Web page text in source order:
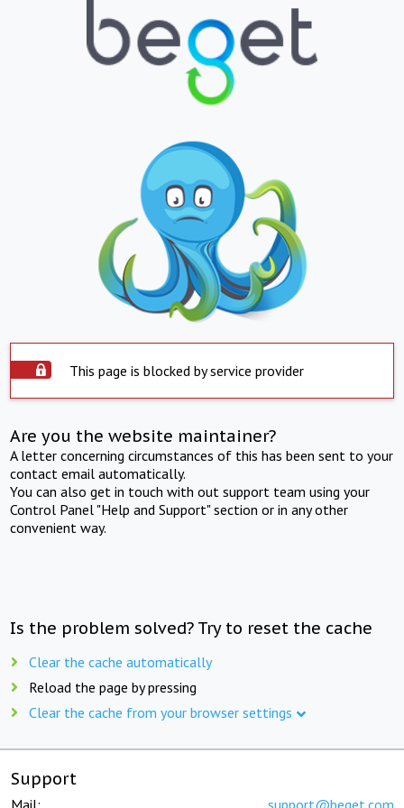
This page is blocked by service provider
Are you the website maintainer?
A letter concerning circumstances of this has been sent to your
contact email automatically.
You can also get in touch with out support team using your
Control Panel "Help and Support" section or in any other
convenient way.
Is the problem solved? Try to reset the cache
Clear the cache automatically
Reload the page by pressing
Clear the cache from your browser settings
Support
Mail: support@beget.com